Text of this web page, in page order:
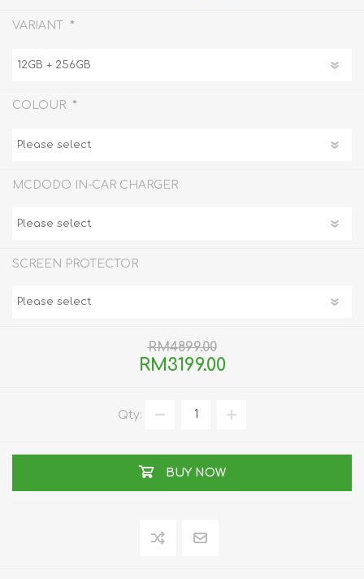
VARIANT *
COLOUR *
MCDODO IN-CAR CHARGER
SCREEN PROTECTOR
RM4899.00
RM3199.00
Qty:
BUY NOW